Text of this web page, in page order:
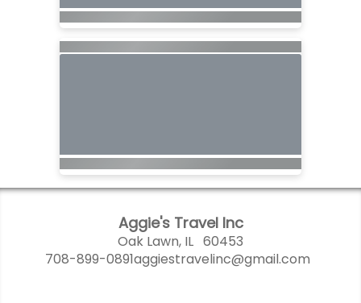
Aggie's Travel Inc
Oak Lawn, IL 60453
708-899-0891aggiestravelinc@gmail.com